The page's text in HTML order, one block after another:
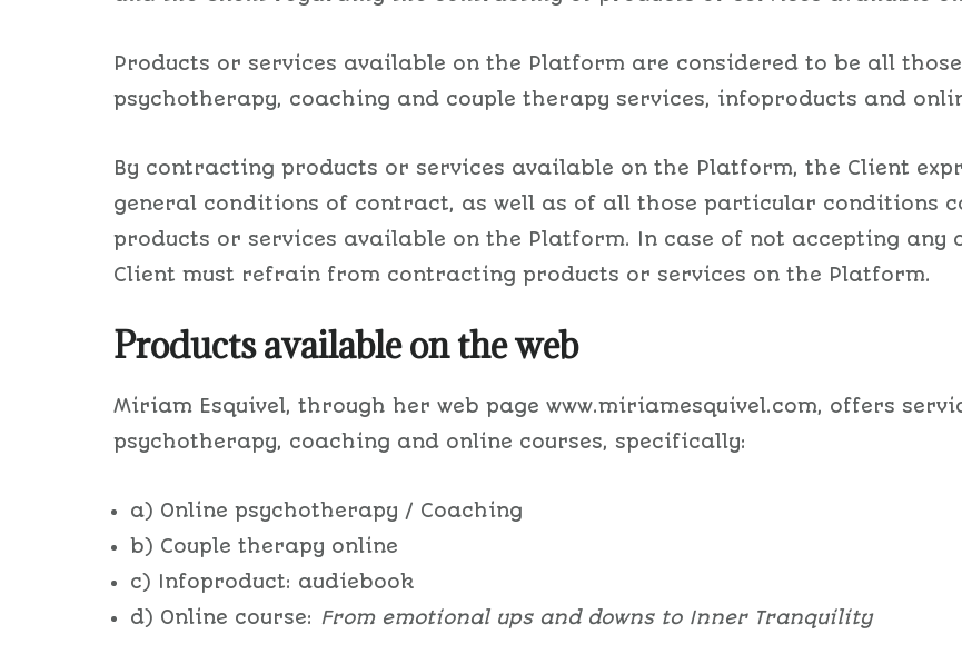
Products or services available on the Platform are considered to be all
psychotherapy, coaching and couple therapy services, infoproducts and
By contracting products or services available on the Platform, the Client
general conditions of contract, as well as of all those particular conditions
products or services available on the Platform. In case of not accepting any
Client must refrain from contracting products or services on the Platform.
Products available on the web
​Miriam Esquivel, through her web page www.miriamesquivel.com, offers
psychotherapy, coaching and online courses, specifically:
a) Online psychotherapy / Coaching
b) Couple therapy online
c) Infoproduct: audiebook
d) Online course: From emotional ups and downs to Inner Tranquility